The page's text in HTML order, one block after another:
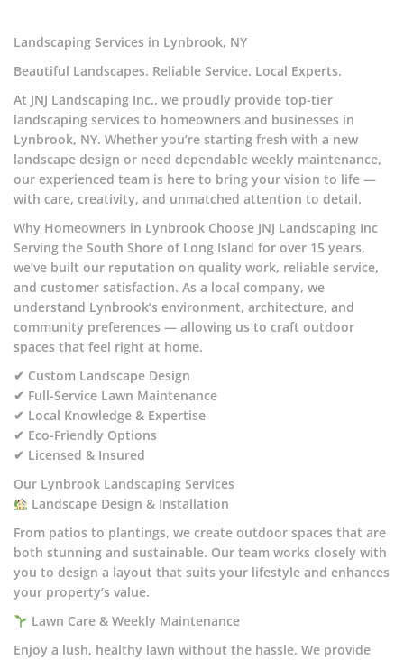
Landscaping Services in Lynbrook, NY
Beautiful Landscapes. Reliable Service. Local Experts.
At JNJ Landscaping Inc., we proudly provide top-tier
landscaping services to homeowners and businesses in
Lynbrook, NY. Whether you’re starting fresh with a new
landscape design or need dependable weekly maintenance,
our experienced team is here to bring your vision to life —
with care, creativity, and unmatched attention to detail.
Why Homeowners in Lynbrook Choose JNJ Landscaping Inc
Serving the South Shore of Long Island for over 15 years,
we’ve built our reputation on quality work, reliable service,
and customer satisfaction. As a local company, we
understand Lynbrook’s environment, architecture, and
community preferences — allowing us to craft outdoor
spaces that feel right at home.
✔ Custom Landscape Design
✔ Full-Service Lawn Maintenance
✔ Local Knowledge & Expertise
✔ Eco-Friendly Options
✔ Licensed & Insured
Our Lynbrook Landscaping Services
Landscape Design & Installation
From patios to plantings, we create outdoor spaces that are
both stunning and sustainable. Our team works closely with
you to design a layout that suits your lifestyle and enhances
your property’s value.
Lawn Care & Weekly Maintenance
Enjoy a lush, healthy lawn without the hassle. We provide